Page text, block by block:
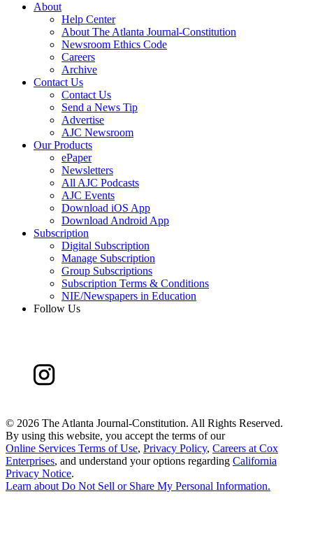
About
Help Center
About The Atlanta Journal-Constitution
Newsroom Ethics Code
Careers
Archive
Contact Us
Contact Us
Send a News Tip
Advertise
AJC Newsroom
Our Products
ePaper
Newsletters
All AJC Podcasts
AJC Events
Download iOS App
Download Android App
Subscription
Digital Subscription
Manage Subscription
Group Subscriptions
Subscription Terms & Conditions
NIE/Newspapers in Education
Follow Us
© 2026 The Atlanta Journal-Constitution. All Rights Reserved.
By using this website, you accept the terms of our
Online Services Terms of Use, Privacy Policy, Careers at Cox
Enterprises, and understand your options regarding California
Privacy Notice.
Learn aboutDo Not Sell or Share My Personal Information.